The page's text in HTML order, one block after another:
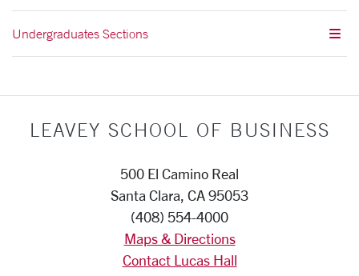
Undergraduates Sections
LEAVEY SCHOOL OF BUSINESS
500 El Camino Real
Santa Clara, CA 95053
(408) 554-4000
Maps & Directions
Contact Lucas Hall